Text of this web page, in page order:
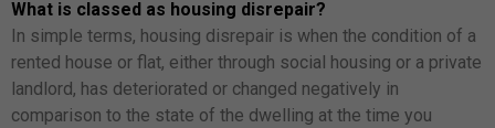
What is classed as housing disrepair?
In simple terms, housing disrepair is when the condition of a
rented house or flat, either through social housing or a private
landlord, has deteriorated or changed negatively in
comparison to the state of the dwelling at the time you